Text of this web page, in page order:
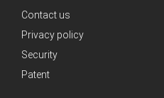
Contact us
Privacy policy
Security
Patent